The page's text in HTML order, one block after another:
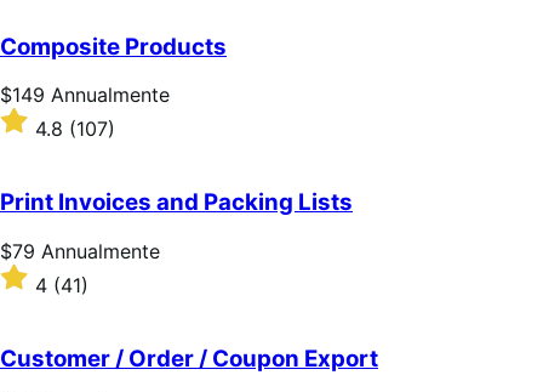
5
stelle
Composite Products
Prezzo
$149
Annualmente
$149 Annualmente
Valutato
5
stelle
4.8 (107)
Print Invoices and Packing Lists
Prezzo
$79
Annualmente
$79 Annualmente
Valutato
4
5
stelle
4 (41)
Customer / Order / Coupon Export